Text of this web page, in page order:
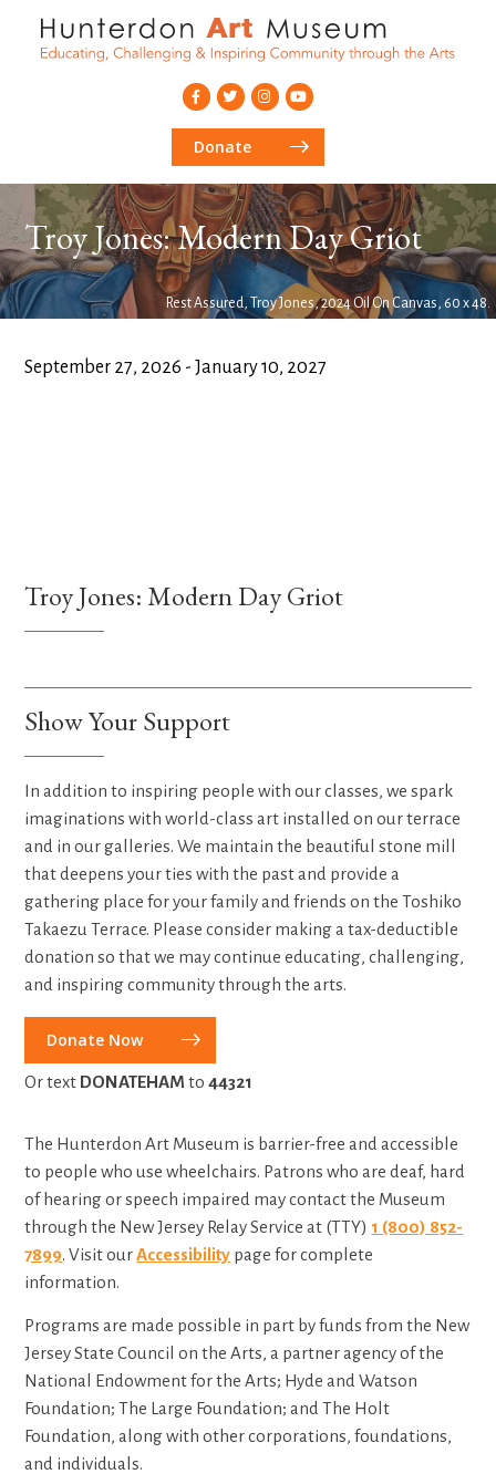
Donate
Troy Jones: Modern Day Griot
Rest Assured, Troy Jones, 2024 Oil On Canvas, 60 x 48.
September 27, 2026 - January 10, 2027
Troy Jones: Modern Day Griot
Show Your Support
In addition to inspiring people with our classes, we spark
imaginations with world-class art installed on our terrace
and in our galleries. We maintain the beautiful stone mill
that deepens your ties with the past and provide a
gathering place for your family and friends on the Toshiko
Takaezu Terrace. Please consider making a tax-deductible
donation so that we may continue educating, challenging,
and inspiring community through the arts.
Donate Now
Or text DONATEHAM to44321
The Hunterdon Art Museum is barrier-free and accessible
to people who use wheelchairs. Patrons who are deaf, hard
of hearing or speech impaired may contact the Museum
through the New Jersey Relay Service at (TTY) 1 (800) 852-
7899. Visit ourAccessibility page for complete
information.
Programs are made possible in part by funds from the New
Jersey State Council on the Arts, a partner agency of the
National Endowment for the Arts; Hyde and Watson
Foundation; The Large Foundation; and The Holt
Foundation,along with other corporations, foundations,
and individuals.